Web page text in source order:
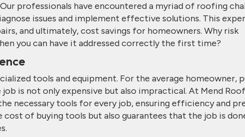
professionals have encountered a myriad of roofing
issues and implement effective solutions. This
and ultimately, cost savings for homeowners. Why risk
you can have it addressed correctly the first time?
tools and equipment. For the average homeowner,
is not only expensive but also impractical. At Mend
necessary tools for every job, ensuring efficiency and
cost of buying tools but also guarantees that the job is